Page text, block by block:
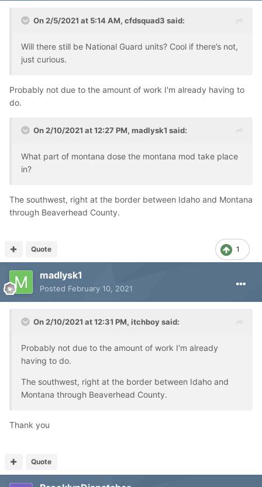
On 2/5/2021 at 5:14 AM, cfdsquad3 said:
Will there still be National Guard units? Cool if there’s not,
just curious.
Probably not due to the amount of work I'm already having to
do.
On 2/10/2021 at 12:27 PM, madlysk1 said:
What part of montana dose the montana mod take place
in?
The southwest, right at the border between Idaho and Montana
through Beaverhead County.
1
Quote
madlysk1
Posted February 10, 2021
On 2/10/2021 at 12:31 PM, itchboysaid:
Probably not due to the amount of work I'm already
having to do.
The southwest, right at the border between Idaho and
Montana through Beaverhead County.
Thank you
Quote